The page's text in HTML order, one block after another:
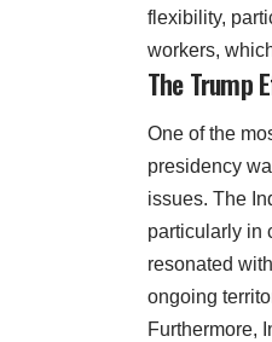
flexibility,
workers,
The Trump
One of the
presidency
issues. The
particularly in
resonated
ongoing
Furthermore,